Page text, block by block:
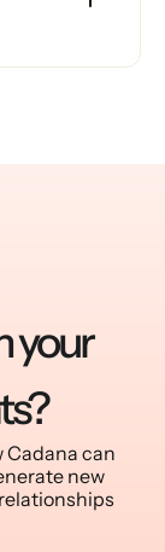
your
Cadana can
new